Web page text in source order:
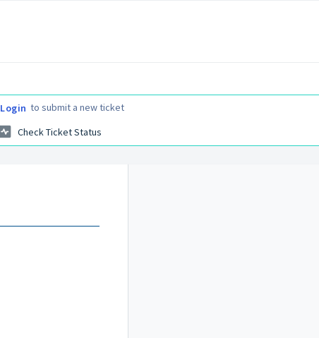
Login to submit a new ticket
Check Ticket Status